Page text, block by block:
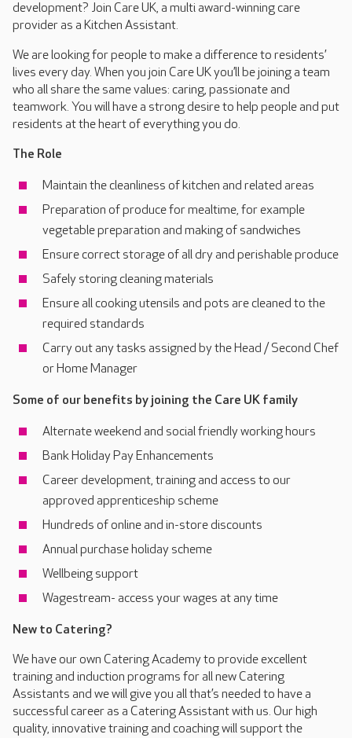
development? Join Care UK, a multi award-winning care
provider as a Kitchen Assistant.
We are looking for people to make a difference to residents’
lives every day. When you join Care UK you’ll be joining a team
who all share the same values: caring, passionate and
teamwork. You will have a strong desire to help people and put
residents at the heart of everything you do.
The Role
Maintain the cleanliness of kitchen and related areas
Preparation of produce for mealtime, for example
vegetable preparation and making of sandwiches
Ensure correct storage of all dry and perishable produce
Safely storing cleaning materials
Ensure all cooking utensils and pots are cleaned to the
required standards
Carry out any tasks assigned by the Head / Second Chef
or Home Manager
Some of our benefits by joining the Care UK family
Alternate weekend and social friendly working hours
Bank Holiday Pay Enhancements
Career development, training and access to our
approved apprenticeship scheme
Hundreds of online and in-store discounts
Annual purchase holiday scheme
Wellbeing support
Wagestream- access your wages at any time
New to Catering?
We have our own Catering Academy to provide excellent
training and induction programs for all new Catering
Assistants and we will give you all that’s needed to have a
successful career as a Catering Assistant with us. Our high
quality, innovative training and coaching will support the